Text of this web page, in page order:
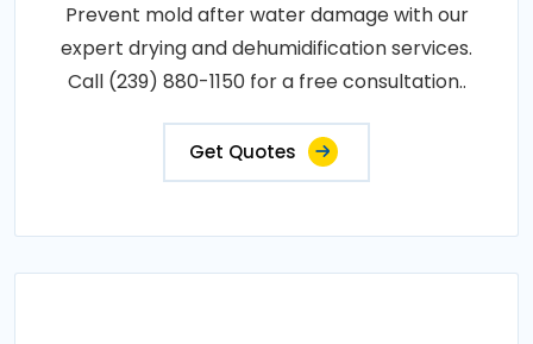
Prevent mold after water damage with our
expert drying and dehumidification services.
Call (239) 880-1150 for a free consultation..
Get Quotes